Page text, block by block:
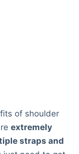
of shoulder
extremely
straps and